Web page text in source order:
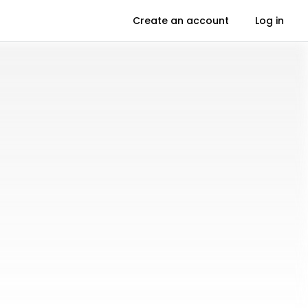
Create an account Log in